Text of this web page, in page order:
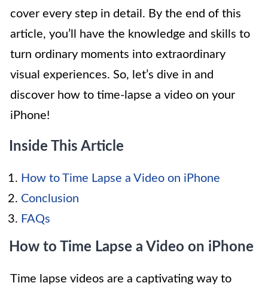
cover every step in detail. By the end of this
article, you’ll have the knowledge and skills to
turn ordinary moments into extraordinary
visual experiences. So, let’s dive in and
discover how to time-lapse a video on your
iPhone!
Inside This Article
How to Time Lapse a Video on iPhone
Conclusion
FAQs
How to Time Lapse a Video on iPhone
Time lapse videos are a captivating way to